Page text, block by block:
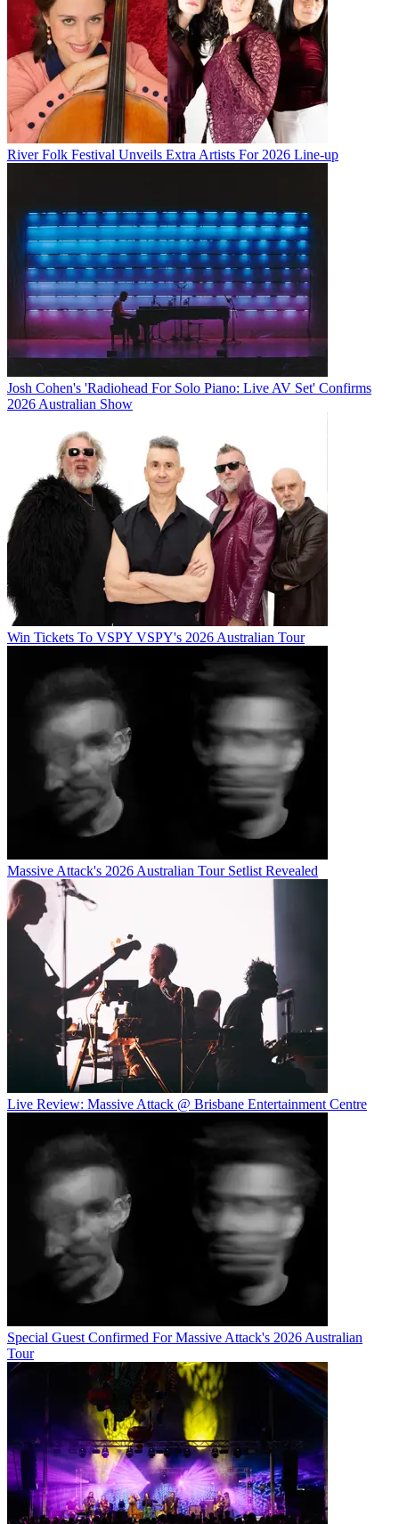
River Folk Festival Unveils Extra Artists For 2026 Line-up
Josh Cohen's 'Radiohead For Solo Piano: Live AV Set' Confirms
2026 Australian Show
Win Tickets To VSPY VSPY's 2026 Australian Tour
Massive Attack's 2026 Australian Tour Setlist Revealed
Live Review: Massive Attack @ Brisbane Entertainment Centre
Special Guest Confirmed For Massive Attack's 2026 Australian
Tour